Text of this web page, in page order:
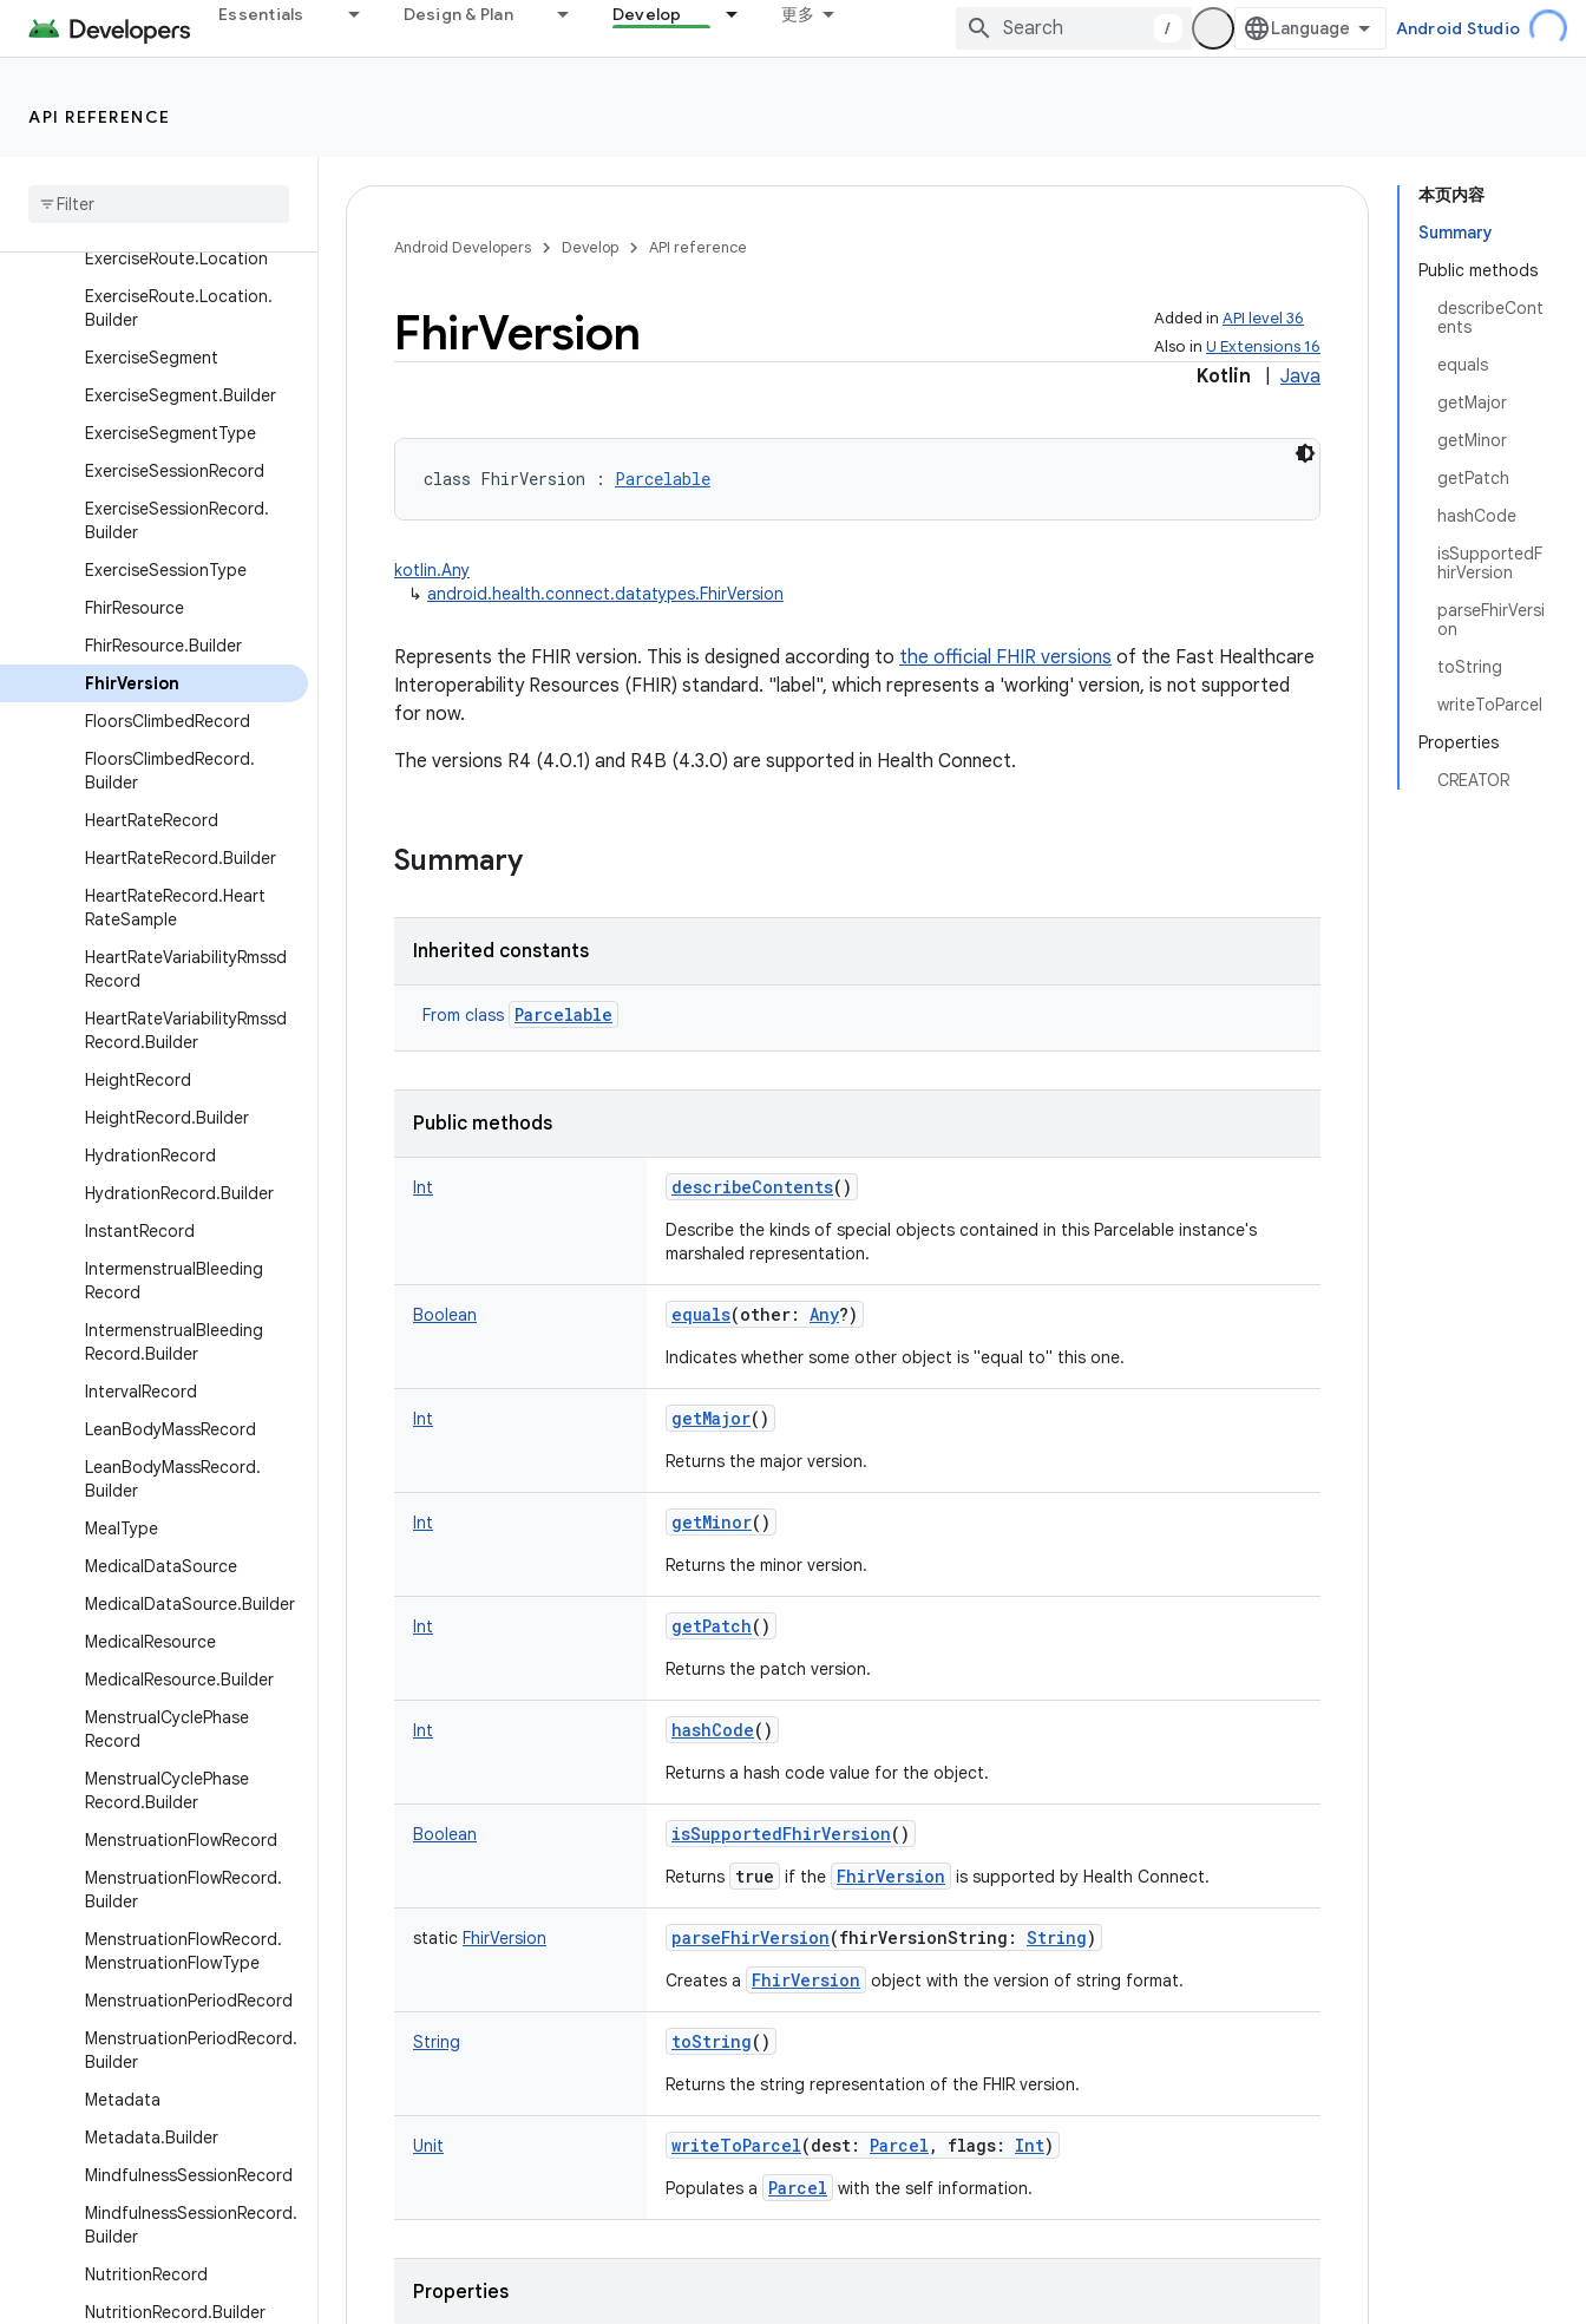
Essentials Design & Plan Develop 更多
/ Android Studio
API REFERENCE
ExercisePerformanceGoal.
SpeedGoal
UnknownGoal
ExerciseRoute.Location
ExerciseRoute.Location.
Builder
ExerciseSegment
ExerciseSegment.Builder
ExerciseSegmentType
ExerciseSessionRecord
ExerciseSessionRecord.
Builder
ExerciseSessionType
FhirResource
FhirResource.Builder
FhirVersion
FloorsClimbedRecord
FloorsClimbedRecord.
Builder
HeartRateRecord
HeartRateRecord.Builder
HeartRateRecord.Heart
RateSample
HeartRateVariabilityRmssd
Record
HeartRateVariabilityRmssd
Record.Builder
HeightRecord
HeightRecord.Builder
HydrationRecord
HydrationRecord.Builder
InstantRecord
IntermenstrualBleeding
Record
IntermenstrualBleeding
Record.Builder
IntervalRecord
LeanBodyMassRecord
LeanBodyMassRecord.
Builder
MealType
MedicalDataSource
MedicalDataSource.Builder
MedicalResource
MedicalResource.Builder
MenstrualCyclePhase
Record
MenstrualCyclePhase
Record.Builder
MenstruationFlowRecord
MenstruationFlowRecord.
Builder
MenstruationFlowRecord.
MenstruationFlowType
MenstruationPeriodRecord
MenstruationPeriodRecord.
Builder
Metadata
Metadata.Builder
MindfulnessSessionRecord
MindfulnessSessionRecord.
Builder
NutritionRecord
NutritionRecord.Builder
本页内容
Summary
Public methods
describeCont
ents
equals
getMajor
getMinor
getPatch
hashCode
isSupportedF
hirVersion
parseFhirVersi
on
toString
writeToParcel
Properties
CREATOR
Android Developers Develop API reference
Added in API level 36
Also in U Extensions 16
FhirVersion
Kotlin Java
class FhirVersion : Parcelable
kotlin.Any
↳ android.health.connect.datatypes.FhirVersion
Represents the FHIR version. This is designed according to the official FHIR versions of the Fast Healthcare
Interoperability Resources (FHIR) standard. "label", which represents a 'working' version, is not supported
for now.
The versions R4 (4.0.1) and R4B (4.3.0) are supported in Health Connect.
Summary
Inherited constants
From class Parcelable
Public methods
Int describeContents()
Describe the kinds of special objects contained in this Parcelable instance's
marshaled representation.
Boolean equals(other: Any?)
Indicates whether some other object is "equal to" this one.
Int getMajor()
Returns the major version.
Int getMinor()
Returns the minor version.
Int getPatch()
Returns the patch version.
Int hashCode()
Returns a hash code value for the object.
Boolean isSupportedFhirVersion()
Returns true if the FhirVersion is supported by Health Connect.
static FhirVersion parseFhirVersion(fhirVersionString : String)
Creates a FhirVersion object with the version of string format.
String toString()
Returns the string representation of the FHIR version.
Unit writeToParcel(dest: Parcel , flags: Int)
Populates a Parcel with the self information.
Properties